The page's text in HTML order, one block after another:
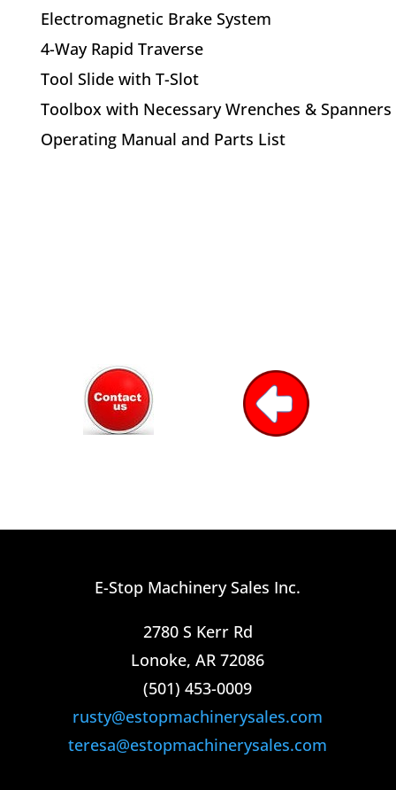
Electromagnetic Brake System
4-Way Rapid Traverse
Tool Slide with T-Slot
Toolbox with Necessary Wrenches & Spanners
Operating Manual and Parts List
E-Stop Machinery Sales Inc.
2780 S Kerr Rd
Lonoke, AR 72086
(501) 453-0009​
rusty@estopmachinerysales.com
teresa@estopmachinerysales.com